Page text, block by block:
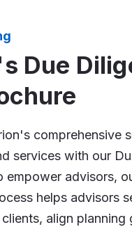
Due
comprehensive
services with our
empower advisors,
helps advisors
align planning